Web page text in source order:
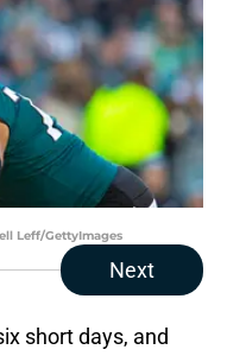
Leff/GettyImages
Next
short days, and